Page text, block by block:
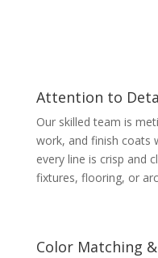
Attention to
Our skilled team is
work, and finish coats
every line is crisp and
fixtures, flooring, or
Color Matching